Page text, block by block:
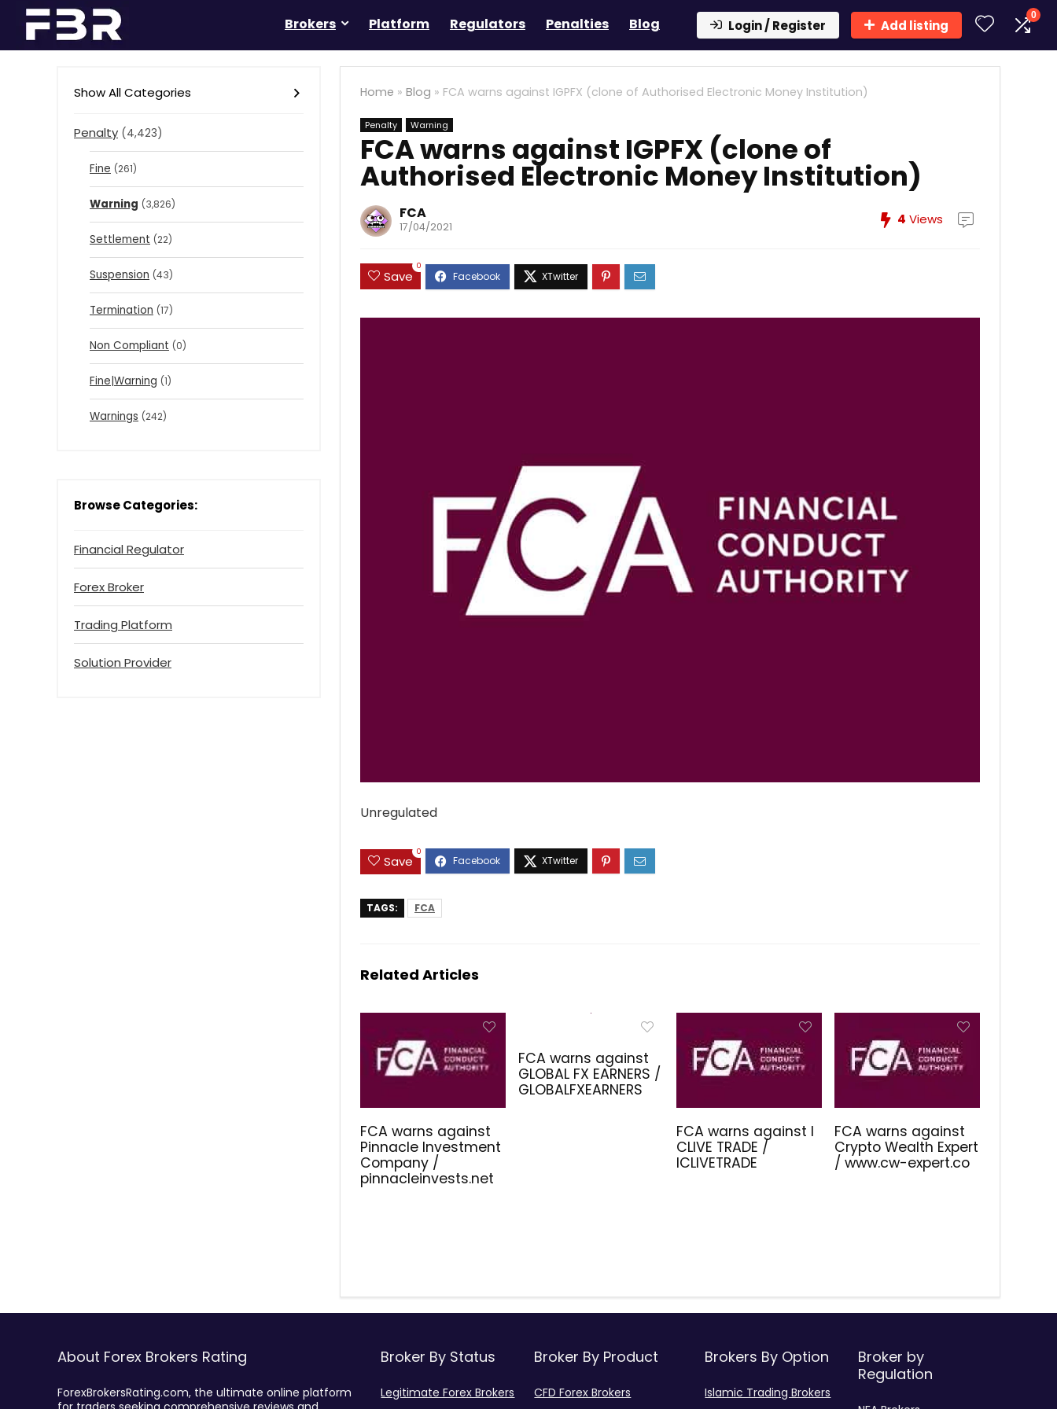
Brokers Platform Regulators Penalties Blog Login / Register Add listing
0
Home » Blog » FCA warns against IGPFX (clone of Authorised Electronic Money Institution)
Penalty Warning
FCA warns against IGPFX (clone of
Authorised Electronic Money Institution)
FCA
17/04/2021 4 Views
Save
0
Unregulated
Save
0
TAGS: FCA
Related Articles
FCA warns against
Pinnacle Investment
Company /
pinnacleinvests.net
FCA warns against
GLOBAL FX EARNERS /
GLOBALFXEARNERS
FCA warns against I
CLIVE TRADE /
ICLIVETRADE
FCA warns against
Crypto Wealth Expert
/ www.cw-expert.co
Show All Categories
Penalty (4,423)
Fine (261)
Warning (3,826)
Settlement (22)
Suspension (43)
Termination (17)
Non Compliant (0)
Fine|Warning (1)
Warnings (242)
Browse Categories:
Financial Regulator
Forex Broker
Trading Platform
Solution Provider
About Forex Brokers Rating
ForexBrokersRating.com, the ultimate online platform
Broker By Status
Legitimate Forex Brokers
Broker By Product
CFD Forex Brokers
Brokers By Option
Islamic Trading Brokers
Broker by
Regulation